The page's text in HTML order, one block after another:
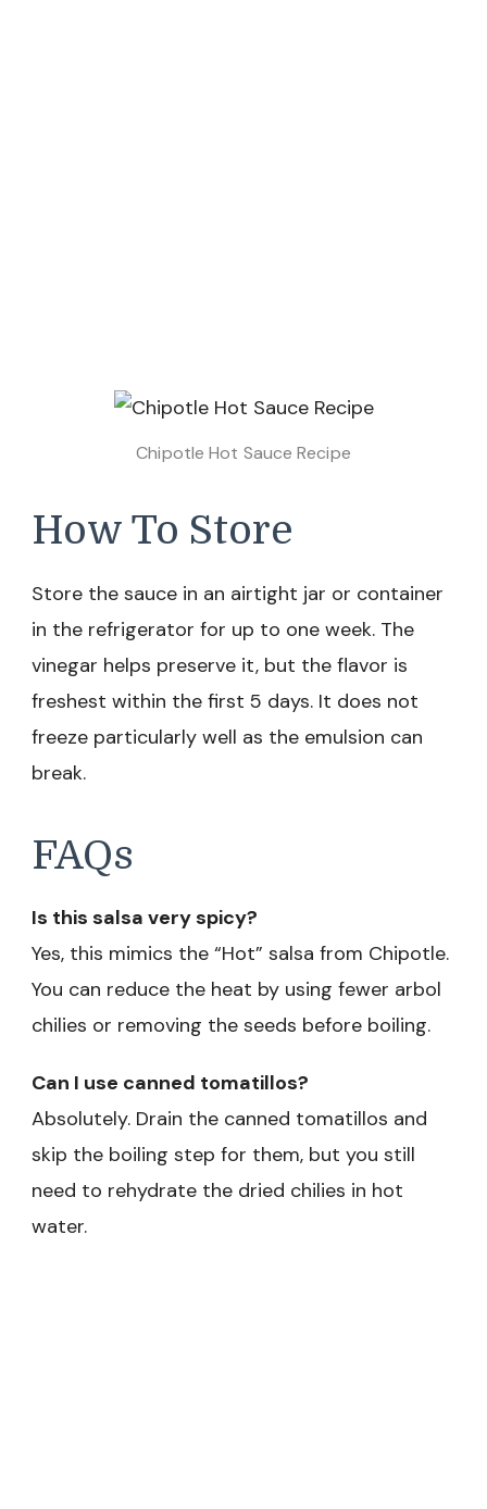
Chipotle Hot Sauce Recipe
How To Store
Store the sauce in an airtight jar or container
in the refrigerator for up to one week. The
vinegar helps preserve it, but the flavor is
freshest within the first 5 days. It does not
freeze particularly well as the emulsion can
break.
FAQs
Is this salsa very spicy?
Yes, this mimics the “Hot” salsa from Chipotle.
You can reduce the heat by using fewer arbol
chilies or removing the seeds before boiling.
Can I use canned tomatillos?
Absolutely. Drain the canned tomatillos and
skip the boiling step for them, but you still
need to rehydrate the dried chilies in hot
water.